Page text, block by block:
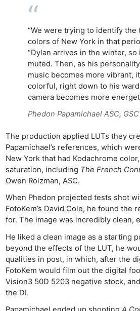
“We were trying to identify the
colors of New York in that
“Dylan arrives in the winter, so
muted. Then, as his
music becomes more vibrant,
colorful, right down to his
camera becomes more
Phedon Papamichael ASC, GSC
The production applied LUTs they
Papamichael’s references, which
New York that had Kodachrome
saturation, including The French
Owen Roizman, ASC.
When Phedon projected tests shot
FotoKem’s David Cole, he found the
for. The image was incredibly clean,
He liked a clean image as a starting
beyond the effects of the LUT, he
qualities in post, in which, after the
FotoKem would film out the digital
Vision3 50D 5203 negative stock,
the DI.